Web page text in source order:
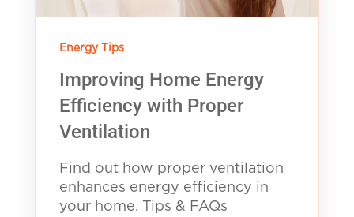
Energy Tips
Improving Home Energy
Efficiency with Proper
Ventilation
Find out how proper ventilation
enhances energy efficiency in
your home. Tips & FAQs